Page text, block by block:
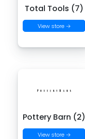
Total Tools (7)
View store →
Pottery Barn (2)
View store →